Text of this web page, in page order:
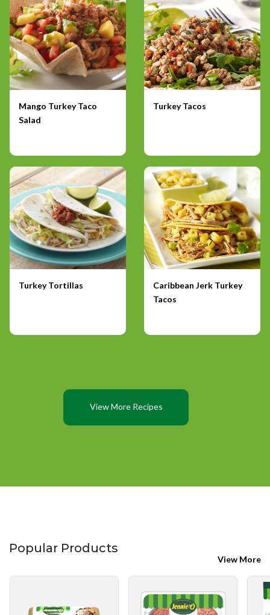
Mango Turkey Taco
Salad
Turkey Tacos
Turkey Tortillas
Caribbean Jerk Turkey
Tacos
View More Recipes
Popular Products
View More